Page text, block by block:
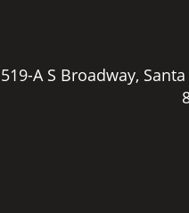
519-A S Broadway,